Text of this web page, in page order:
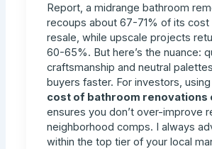
Report, a midrange bathroom
recoups about 67-71% of its cost
resale, while upscale projects
60-65%. But here’s the nuance:
craftsmanship and neutral
buyers faster. For investors,
cost of bathroom renovations
ensures you don’t over-improve
neighborhood comps. I always
within the top tier of your local